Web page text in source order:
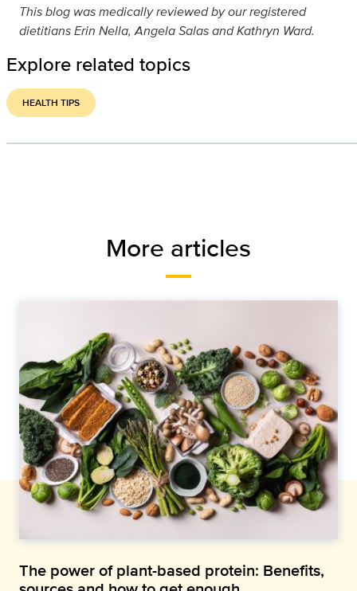
This blog was medically reviewed by our registered
dietitians Erin Nella, Angela Salas and Kathryn Ward.
Explore related topics
HEALTH TIPS
More articles
The power of plant-based protein: Benefits,